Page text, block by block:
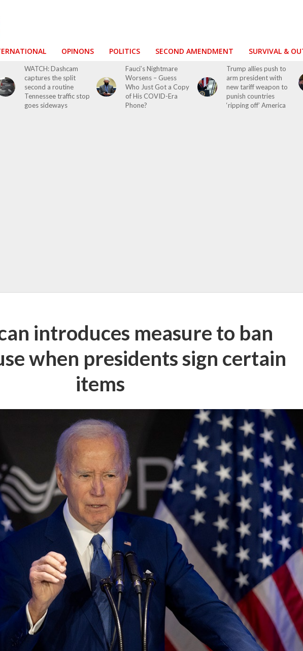
OPINONS POLITICS SECOND AMENDMENT SURVIVAL &
WATCH: Dashcam
captures the split
second a routine
Tennessee traffic stop
goes sideways
Fauci’s Nightmare
Worsens – Guess
Who Just Got a Copy
of His COVID-Era
Phone?
Trump allies push to
arm president with
new tariff weapon to
punish countries
‘ripping off’ America
introduces measure to ban
when presidents sign certain
items